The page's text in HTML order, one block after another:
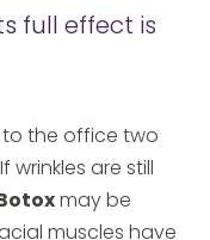
full effect is
to the office two
are still
Botox may be
muscles have